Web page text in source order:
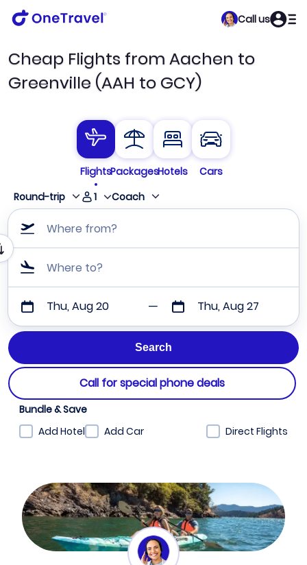
Call us
Cheap Flights from Aachen to
Greenville (AAH to GCY)
FlightsPackagesHotels
Cars
Round-trip
1 Coach
Where from?
Where to?
Thu, Aug 20 Thu, Aug 27
Call for special phone deals
Bundle & Save
Add Hotel
Add Car Direct Flights